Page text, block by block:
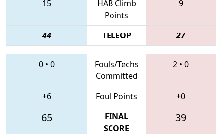
15
HAB Climb
Points
9
44 TELEOP 27
0 • 0
Fouls/Techs
Committed
2 • 0
+6 Foul Points +0
65
FINAL
SCORE
39